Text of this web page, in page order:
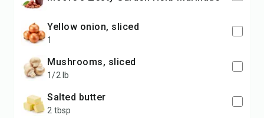
yellow onion, sliced
1
mushrooms, sliced
1/2 lb
salted butter
2 tbsp